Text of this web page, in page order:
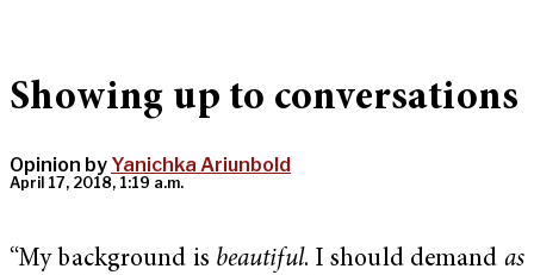
Showing up to conversations
Opinion by Yanichka Ariunbold
April 17, 2018, 1:19 a.m.
“My background is beautiful. I should demand as